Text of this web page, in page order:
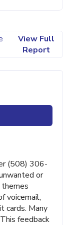
View Full
Report
(508) 306-
or
voicemail,
cards. Many
feedback